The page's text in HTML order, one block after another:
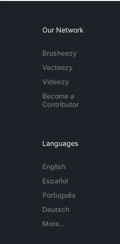
Our Network
Brusheezy
Vecteezy
Videezy
Become a
Contributor
Languages
English
Español
Português
Deutsch
More...